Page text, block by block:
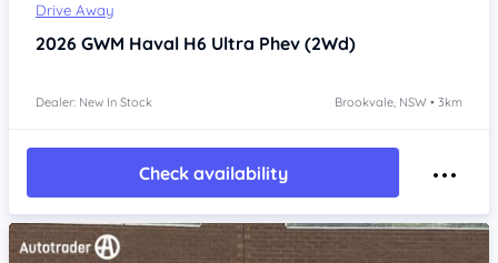
Drive Away
2026 GWM Haval H6 Ultra Phev (2Wd)
Dealer: New In Stock Brookvale, NSW • 3km
Check availability